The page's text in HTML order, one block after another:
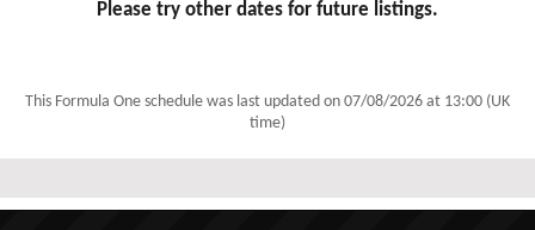
Please try other dates for future listings.
This Formula One schedule was last updated on 07/08/2026 at 13:00 (UK
time)